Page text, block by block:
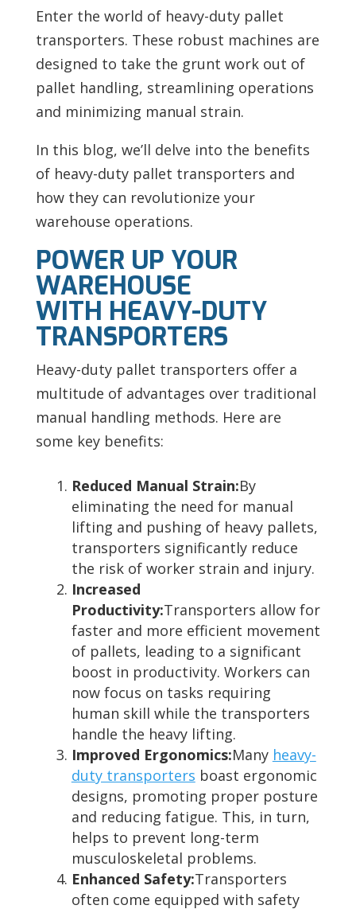
Enter the world of heavy-duty pallet
transporters. These robust machines are
designed to take the grunt work out of
pallet handling, streamlining operations
and minimizing manual strain.
In this blog, we’ll delve into the benefits
of heavy-duty pallet transporters and
how they can revolutionize your
warehouse operations.
POWER UP YOUR
WAREHOUSE
WITH HEAVY-DUTY
TRANSPORTERS
Heavy-duty pallet transporters offer a
multitude of advantages over traditional
manual handling methods. Here are
some key benefits:
Reduced Manual Strain:By
eliminating the need for manual
lifting and pushing of heavy pallets,
transporters significantly reduce
the risk of worker strain and injury.
Increased
Productivity:Transporters allow for
faster and more efficient movement
of pallets, leading to a significant
boost in productivity. Workers can
now focus on tasks requiring
human skill while the transporters
handle the heavy lifting.
Improved Ergonomics:Many heavy-
duty transporters boast ergonomic
designs, promoting proper posture
and reducing fatigue. This, in turn,
helps to prevent long-term
musculoskeletal problems.
Enhanced Safety:Transporters
often come equipped with safety